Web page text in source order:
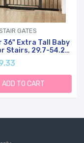
GATES
36" Extra Tall Baby
Stairs, 29.7-54.2"
Dog Gate For
Hallways,
Mounted Child
Wide Opening,
Personal Safety
And Pets, Black
ADD TO CART